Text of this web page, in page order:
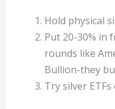
Hold physical
Put 20-30% in
rounds like
Bullion-they
Try silver